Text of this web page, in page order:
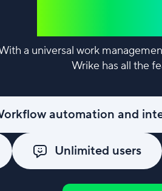
a universal work
Wrike has all the
automation and
Unlimited users